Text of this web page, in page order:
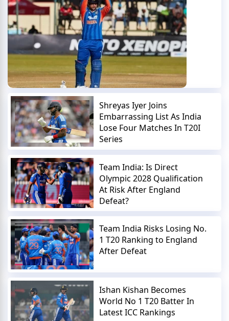
Shreyas Iyer Joins
Embarrassing List As India
Lose Four Matches In T20I
Series
Team India: Is Direct
Olympic 2028 Qualification
At Risk After England
Defeat?
Team India Risks Losing No.
1 T20 Ranking to England
After Defeat
Ishan Kishan Becomes
World No 1 T20 Batter In
Latest ICC Rankings